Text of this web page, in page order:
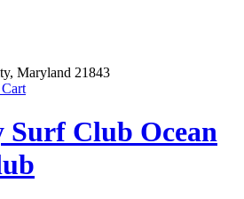
Maryland 21843
Ocean